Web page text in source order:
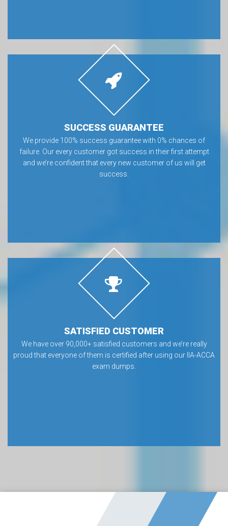
SUCCESS GUARANTEE
We provide 100% success guarantee with 0% chances of
failure. Our every customer got success in their first attempt
and we’re confident that every new customer of us will get
success.
SATISFIED CUSTOMER
We have over 90,000+ satisfied customers and we’re really
proud that everyone of them is certified after using our IIA-ACCA
exam dumps.